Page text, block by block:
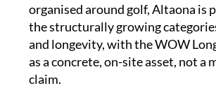
organised around golf, Altaona is
the structurally growing
and longevity, with the WOW
as a concrete, on-site asset, not a
claim.